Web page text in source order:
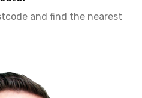
and find the nearest